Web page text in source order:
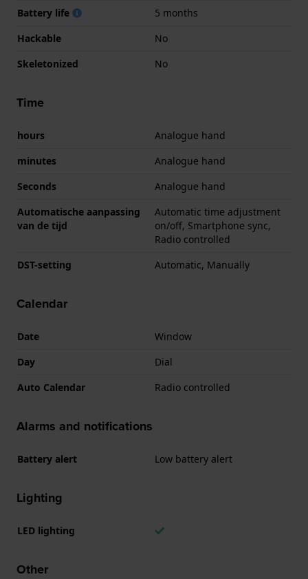
Battery life
5 months
Hackable
No
Skeletonized
No
Time
hours
Analogue hand
minutes
Analogue hand
Seconds
Analogue hand
Automatische aanpassing
van de tijd
Automatic time adjustment
on/off, Smartphone sync,
Radio controlled
DST-setting
Automatic, Manually
Calendar
Date
Window
Day
Dial
Auto Calendar
Radio controlled
Alarms and notifications
Battery alert Low battery alert
Lighting
LED lighting
Other